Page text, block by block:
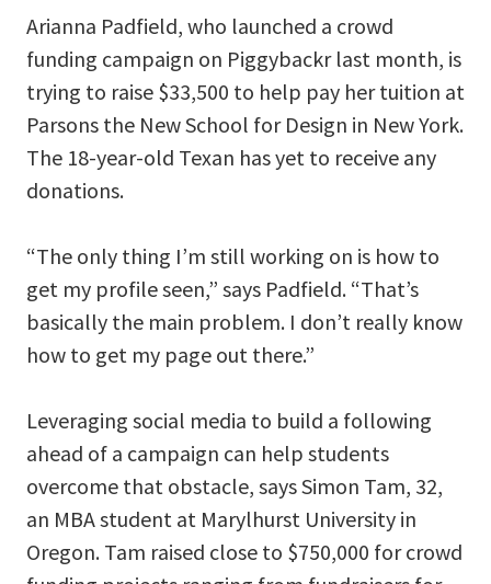
Arianna Padfield, who launched a crowd
funding campaign on Piggybackr last month, is
trying to raise $33,500 to help pay her tuition at
Parsons the New School for Design in New York.
The 18-year-old Texan has yet to receive any
donations.
“The only thing I’m still working on is how to
get my profile seen,” says Padfield. “That’s
basically the main problem. I don’t really know
how to get my page out there.”
Leveraging social media to build a following
ahead of a campaign can help students
overcome that obstacle, says Simon Tam, 32,
an MBA student at Marylhurst University in
Oregon. Tam raised close to $750,000 for crowd